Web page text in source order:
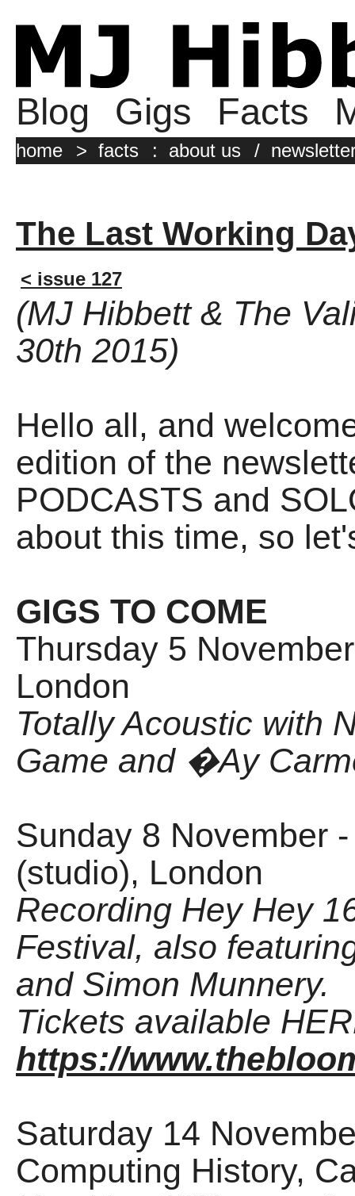
Blog Gigs Facts
home > facts : about us /
The Last Working
< issue 127
(MJ Hibbett & The
30th 2015)
Hello all, and
edition of the
PODCASTS and
about this time, so
GIGS TO COME
Thursday 5
London
Totally Acoustic with
Game and �Ay
Sunday 8 November
(studio), London
Recording Hey Hey
Festival, also
and Simon Munnery.
Tickets available
https://
Saturday 14
Computing History,